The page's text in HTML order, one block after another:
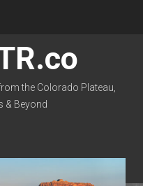
the Colorado Plateau,
& Beyond